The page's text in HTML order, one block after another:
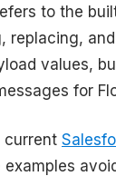
to the
replacing,
values,
for
current